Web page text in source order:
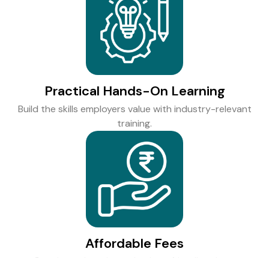
Practical Hands-On Learning
Build the skills employers value with industry-relevant
training.
Affordable Fees